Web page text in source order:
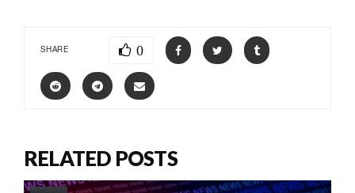
SHARE 0
RELATED POSTS